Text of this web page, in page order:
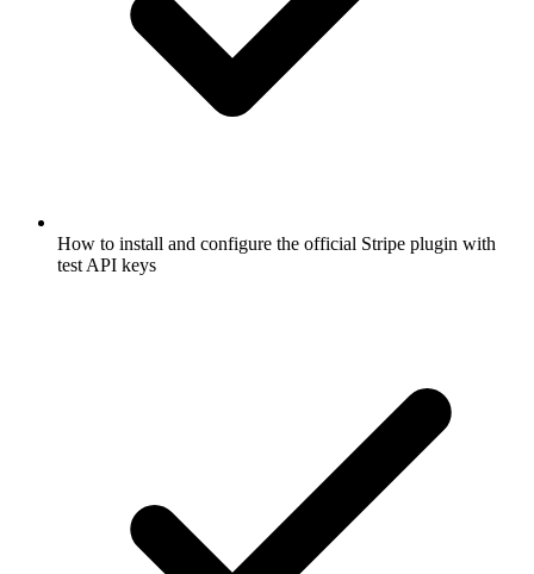
How to install and configure the official Stripe plugin with
test API keys